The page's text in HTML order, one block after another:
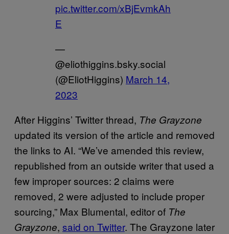
pic.twitter.com/xBjEvmkAh
E
—
@eliothiggins.bsky.social
(@EliotHiggins) March 14,
2023
After Higgins’ Twitter thread, The Grayzone
updated its version of the article and removed
the links to AI. “We’ve amended this review,
republished from an outside writer that used a
few improper sources: 2 claims were
removed, 2 were adjusted to include proper
sourcing,” Max Blumental, editor of The
Grayzone, said on Twitter. The Grayzone later